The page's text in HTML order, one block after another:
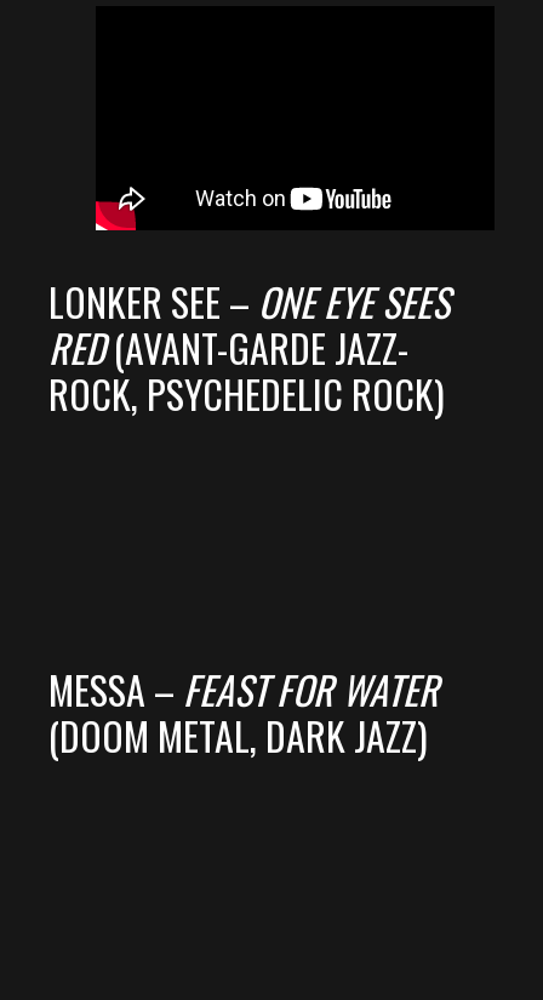
LONKER SEE – ONE EYE SEES
RED(AVANT-GARDE JAZZ-
ROCK, PSYCHEDELIC ROCK)
MESSA – FEAST FOR WATER
(DOOM METAL, DARK JAZZ)